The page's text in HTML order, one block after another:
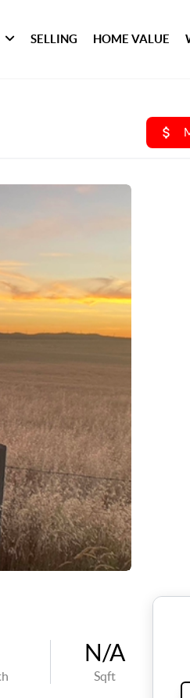
SELLING HOME VALUE